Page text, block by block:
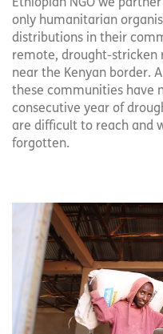
Ethiopian NGO we
only humanitarian
distributions in their
remote, drought-stricken
near the Kenyan border.
these communities have
consecutive year of
are difficult to reach and
forgotten.